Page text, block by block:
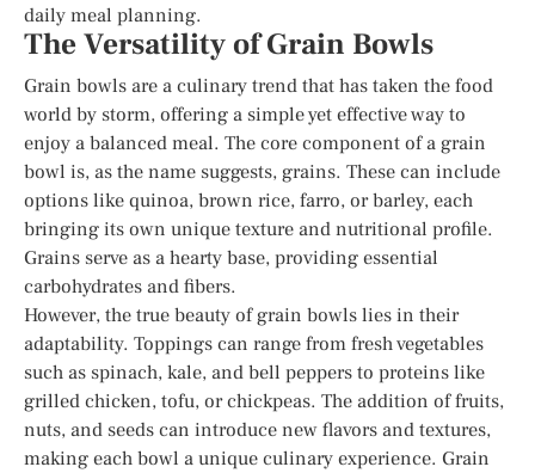
daily meal planning.
The Versatility of Grain Bowls
Grain bowls are a culinary trend that has taken the food
world by storm, offering a simple yet effective way to
enjoy a balanced meal. The core component of a grain
bowl is, as the name suggests, grains. These can include
options like quinoa, brown rice, farro, or barley, each
bringing its own unique texture and nutritional profile.
Grains serve as a hearty base, providing essential
carbohydrates and fibers.
However, the true beauty of grain bowls lies in their
adaptability. Toppings can range from fresh vegetables
such as spinach, kale, and bell peppers to proteins like
grilled chicken, tofu, or chickpeas. The addition of fruits,
nuts, and seeds can introduce new flavors and textures,
making each bowl a unique culinary experience. Grain